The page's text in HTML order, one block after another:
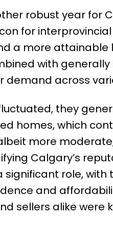
robust year for
for
a more
with
demand across
they
homes, which
more
Calgary’s
role, with
and
sellers alike